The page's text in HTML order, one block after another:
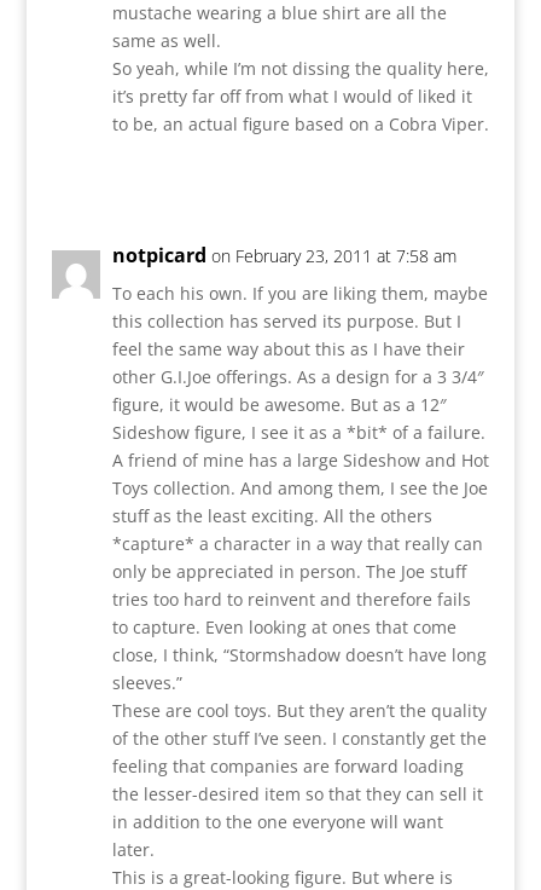
mustache wearing a blue shirt are all the
same as well.
So yeah, while I’m not dissing the quality here,
it’s pretty far off from what I would of liked it
to be, an actual figure based on a Cobra Viper.
notpicard on February 23, 2011 at 7:58 am
To each his own. If you are liking them, maybe
this collection has served its purpose. But I
feel the same way about this as I have their
other G.I.Joe offerings. As a design for a 3 3/4″
figure, it would be awesome. But as a 12″
Sideshow figure, I see it as a *bit* of a failure.
A friend of mine has a large Sideshow and Hot
Toys collection. And among them, I see the Joe
stuff as the least exciting. All the others
*capture* a character in a way that really can
only be appreciated in person. The Joe stuff
tries too hard to reinvent and therefore fails
to capture. Even looking at ones that come
close, I think, “Stormshadow doesn’t have long
sleeves.”
These are cool toys. But they aren’t the quality
of the other stuff I’ve seen. I constantly get the
feeling that companies are forward loading
the lesser-desired item so that they can sell it
in addition to the one everyone will want
later.
This is a great-looking figure. But where is